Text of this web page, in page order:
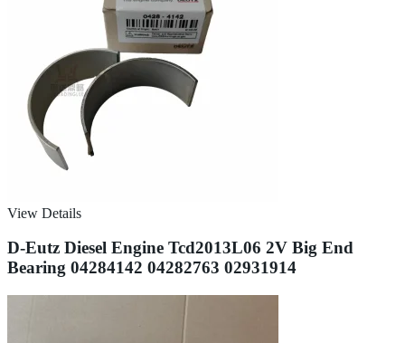
View Details
D-Eutz Diesel Engine Tcd2013L06 2V Big End
Bearing 04284142 04282763 02931914